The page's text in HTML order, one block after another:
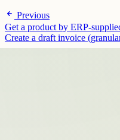
Previous
Get a product by ERP-
Create a draft invoice